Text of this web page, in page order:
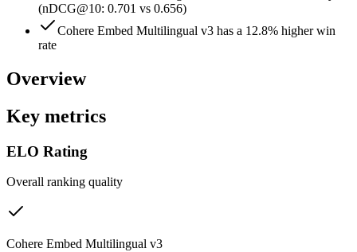
(nDCG@10: 0.701 vs 0.656)
Cohere Embed Multilingual v3 has a 12.8% higher win
rate
Overview
Key metrics
ELO Rating
Overall ranking quality
Cohere Embed Multilingual v3